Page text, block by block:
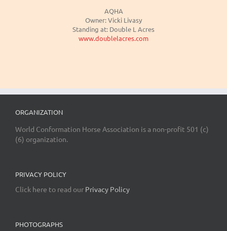
AQHA
Owner: Vicki Livasy
Standing at: Double L Acres
www.doublelacres.com
ORGANIZATION
World Conformation Horse Association is a non-profit 501 (c)
(6) organization.
PRIVACY POLICY
Click here to read our Privacy Policy
PHOTOGRAPHS